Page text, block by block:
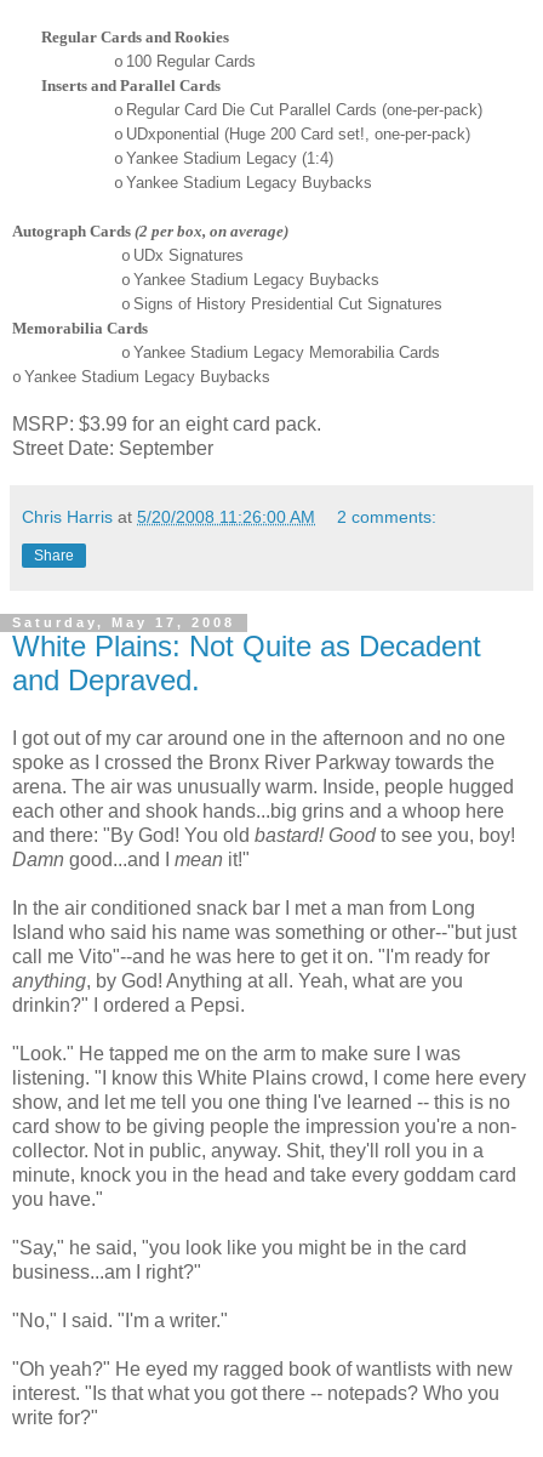
Regular Cards and Rookies
o 100 Regular Cards
Inserts and Parallel Cards
o Regular Card Die Cut Parallel Cards (one-per-pack)
o UDxponential (Huge 200 Card set!, one-per-pack)
o Yankee Stadium Legacy (1:4)
o Yankee Stadium Legacy Buybacks
Autograph Cards (2 per box, on average)
o UDx Signatures
o Yankee Stadium Legacy Buybacks
o Signs of History Presidential Cut Signatures
Memorabilia Cards
o Yankee Stadium Legacy Memorabilia Cards
o Yankee Stadium Legacy Buybacks
MSRP: $3.99 for an eight card pack.
Street Date: September
Chris Harris at 5/20/2008 11:26:00 AM 2 comments:
Share
Saturday, May 17, 2008
White Plains: Not Quite as Decadent
and Depraved.
I got out of my car around one in the afternoon and no one
spoke as I crossed the Bronx River Parkway towards the
arena. The air was unusually warm. Inside, people hugged
each other and shook hands...big grins and a whoop here
and there: "By God! You old bastard! Goodto see you, boy!
Damn good...and I mean it!"
In the air conditioned snack bar I met a man from Long
Island who said his name was something or other--"but just
call me Vito"--and he was here to get it on. "I'm ready for
anything, by God! Anything at all. Yeah, what are you
drinkin?" I ordered a Pepsi.
"Look." He tapped me on the arm to make sure I was
listening. "I know this White Plains crowd, I come here every
show, and let me tell you one thing I've learned -- this is no
card show to be giving people the impression you're a non-
collector. Not in public, anyway. Shit, they'll roll you in a
minute, knock you in the head and take every goddam card
you have."
"Say," he said, "you look like you might be in the card
business...am I right?"
"No," I said. "I'm a writer."
"Oh yeah?" He eyed my ragged book of wantlists with new
interest. "Is that what you got there -- notepads? Who you
write for?"